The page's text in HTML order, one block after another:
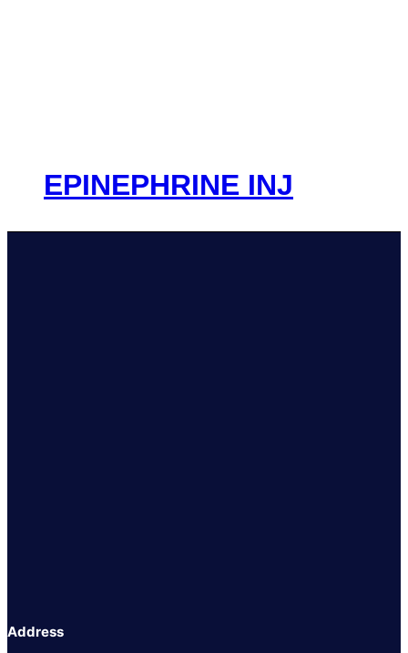
EPINEPHRINE INJ
Address